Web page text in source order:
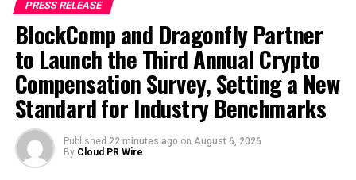
While traditional scanning applications often serve as
cluttered, ad-heavy digital camera replacements that
merely photograph documents without understanding
them, Nomostar introduces a pure, distraction-free
environment. It establishes a new standard of trust in
AI recognition through effortless PDF creation, ultra-
PRESS RELEASE
BlockComp and Dragonfly Partner
to Launch the Third Annual Crypto
Compensation Survey, Setting a New
Standard for Industry Benchmarks
Published 22 minutes ago on August 6, 2026
By Cloud PR Wire